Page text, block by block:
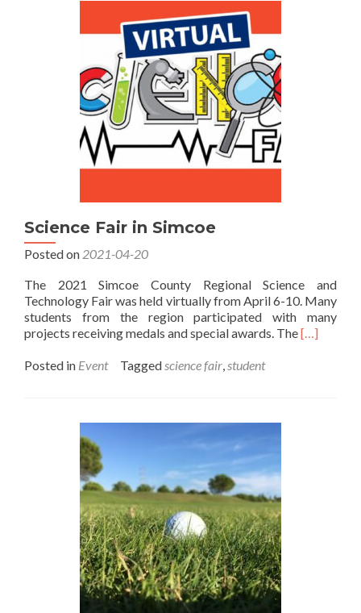
Science Fair in Simcoe
Posted on 2021-04-20
The 2021 Simcoe County Regional Science and
Technology Fair was held virtually from April 6-10. Many
students from the region participated with many
projects receiving medals and special awards. TheRead
[…]
Posted in Event Taggedscience fair,student